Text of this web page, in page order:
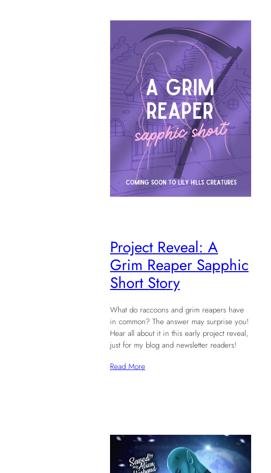
Project Reveal: A
Grim Reaper Sapphic
Short Story
What do raccoons and grim reapers have
in common? The answer may surprise you!
Hear all about it in this early project reveal,
just for my blog and newsletter readers!
Read More